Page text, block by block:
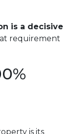
is a decisive
requirement
is its